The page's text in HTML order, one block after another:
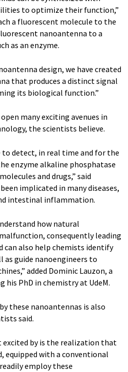
to optimize their function,”
a fluorescent molecule to the
nanoantenna to a
as an enzyme.
design, we have created
that produces a distinct signal
its biological function.”
many exciting avenues in
the scientists believe.
to detect, in real time and for the
enzyme alkaline phosphatase
and drugs,” said
implicated in many diseases,
intestinal inflammation.
how natural
consequently leading
can also help chemists identify
as guide nanoengineers to
added Dominic Lauzon, a
his PhD in chemistry at UdeM.
these nanoantennas is also
said.
excited by is the realization that
equipped with a conventional
employ these